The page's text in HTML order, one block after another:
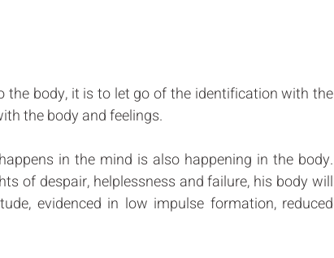
body, it is to let go of the identification with the
the body and feelings.
in the mind is also happening in the body.
of despair, helplessness and failure, his body will
evidenced in low impulse formation, reduced